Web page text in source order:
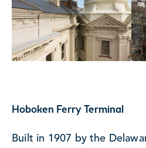
Hoboken Ferry Terminal
Built in 1907 by the